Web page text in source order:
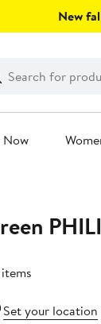
New
Now
Set your location